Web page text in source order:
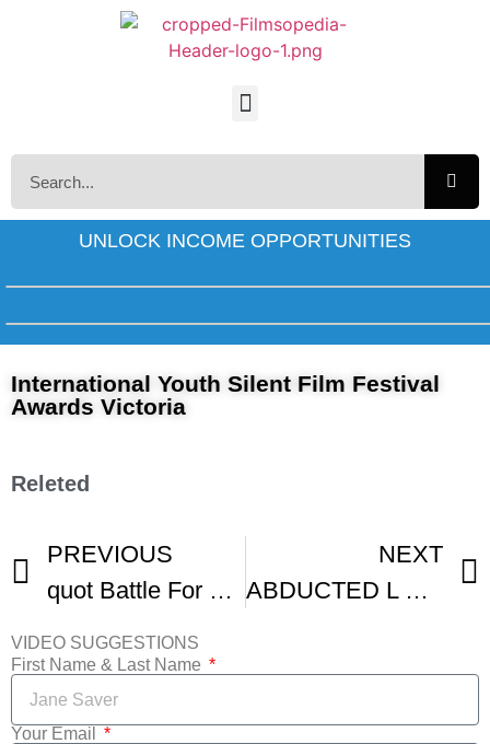
UNLOCK INCOME OPPORTUNITIES
International Youth Silent Film Festival
Awards Victoria
Releted
PREVIOUS
quot Battle For The Babe quot International Youth Silent Film Festival
NEXT
ABDUCTED L Silent Film
VIDEO SUGGESTIONS
First Name & Last Name
Your Email